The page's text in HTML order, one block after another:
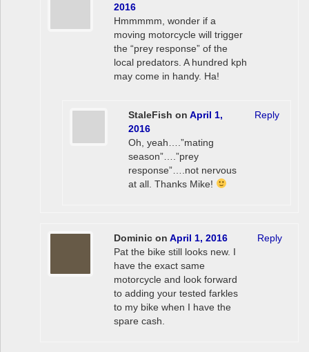
2016
Hmmmmm, wonder if a
moving motorcycle will trigger
the “prey response” of the
local predators. A hundred kph
may come in handy. Ha!
StaleFish on April 1,
2016
Oh, yeah….”mating
season”….”prey
response”….not nervous
at all. Thanks Mike!
Reply
Dominicon April 1, 2016
Pat the bike still looks new. I
have the exact same
motorcycle and look forward
to adding your tested farkles
to my bike when I have the
spare cash.
Reply